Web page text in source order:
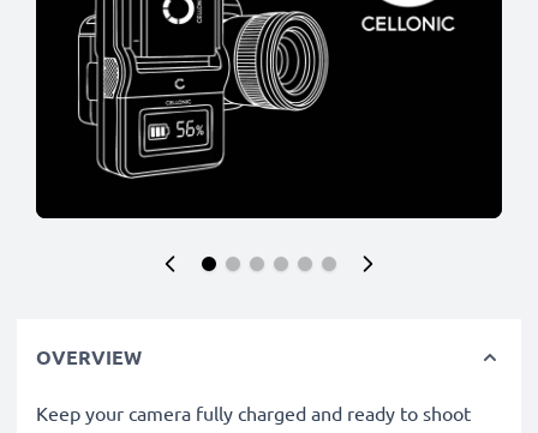
OVERVIEW
Keep your camera fully charged and ready to shoot